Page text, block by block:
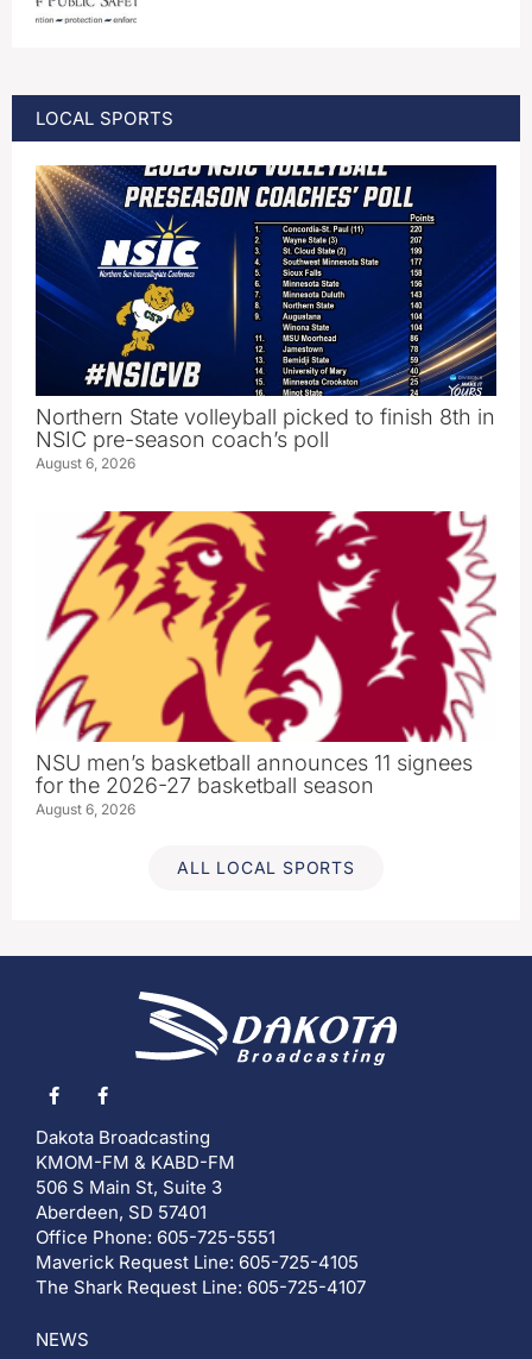
LOCAL SPORTS
Northern State volleyball picked to finish 8th in
NSIC pre-season coach’s poll
August 6, 2026
NSU men’s basketball announces 11 signees
for the 2026-27 basketball season
August 6, 2026
ALL LOCAL SPORTS
Dakota Broadcasting
KMOM-FM & KABD-FM
506 S Main St, Suite 3
Aberdeen, SD 57401
Office Phone: 605-725-5551
Maverick Request Line: 605-725-4105
The Shark Request Line: 605-725-4107
NEWS